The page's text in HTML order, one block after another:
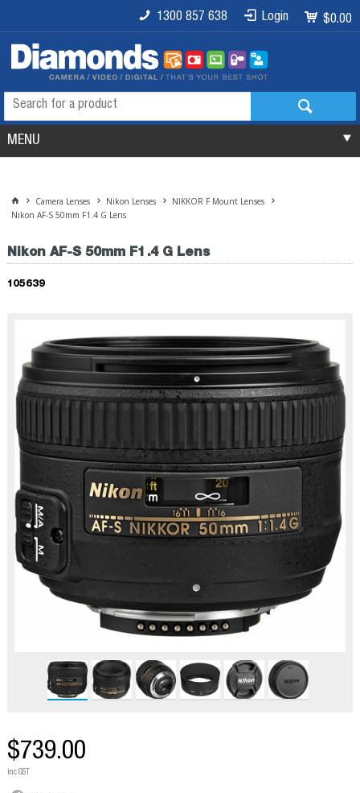
$0.00
Login
1300 857 638
MENU
Camera Lenses Nikon Lenses
NIKKOR F Mount Lenses
Nikon AF-S 50mm F1.4 G Lens
Nikon AF-S 50mm F1.4 G Lens
105639
$739.00
inc GST